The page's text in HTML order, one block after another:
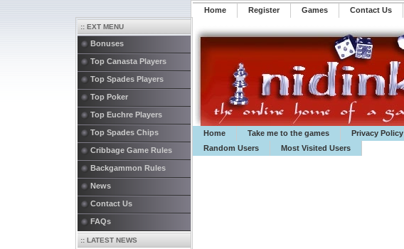
Home Register ️Games Contact Us
Home
Take me to the games Privacy Policy
Random Users
Most Visited Users
:: EXT MENU
Bonuses
Top Canasta Players
Top Spades Players
Top Poker
Top Euchre Players
Top Spades Chips
Cribbage Game Rules
Backgammon Rules
News
Contact Us
FAQs
:: LATEST NEWS